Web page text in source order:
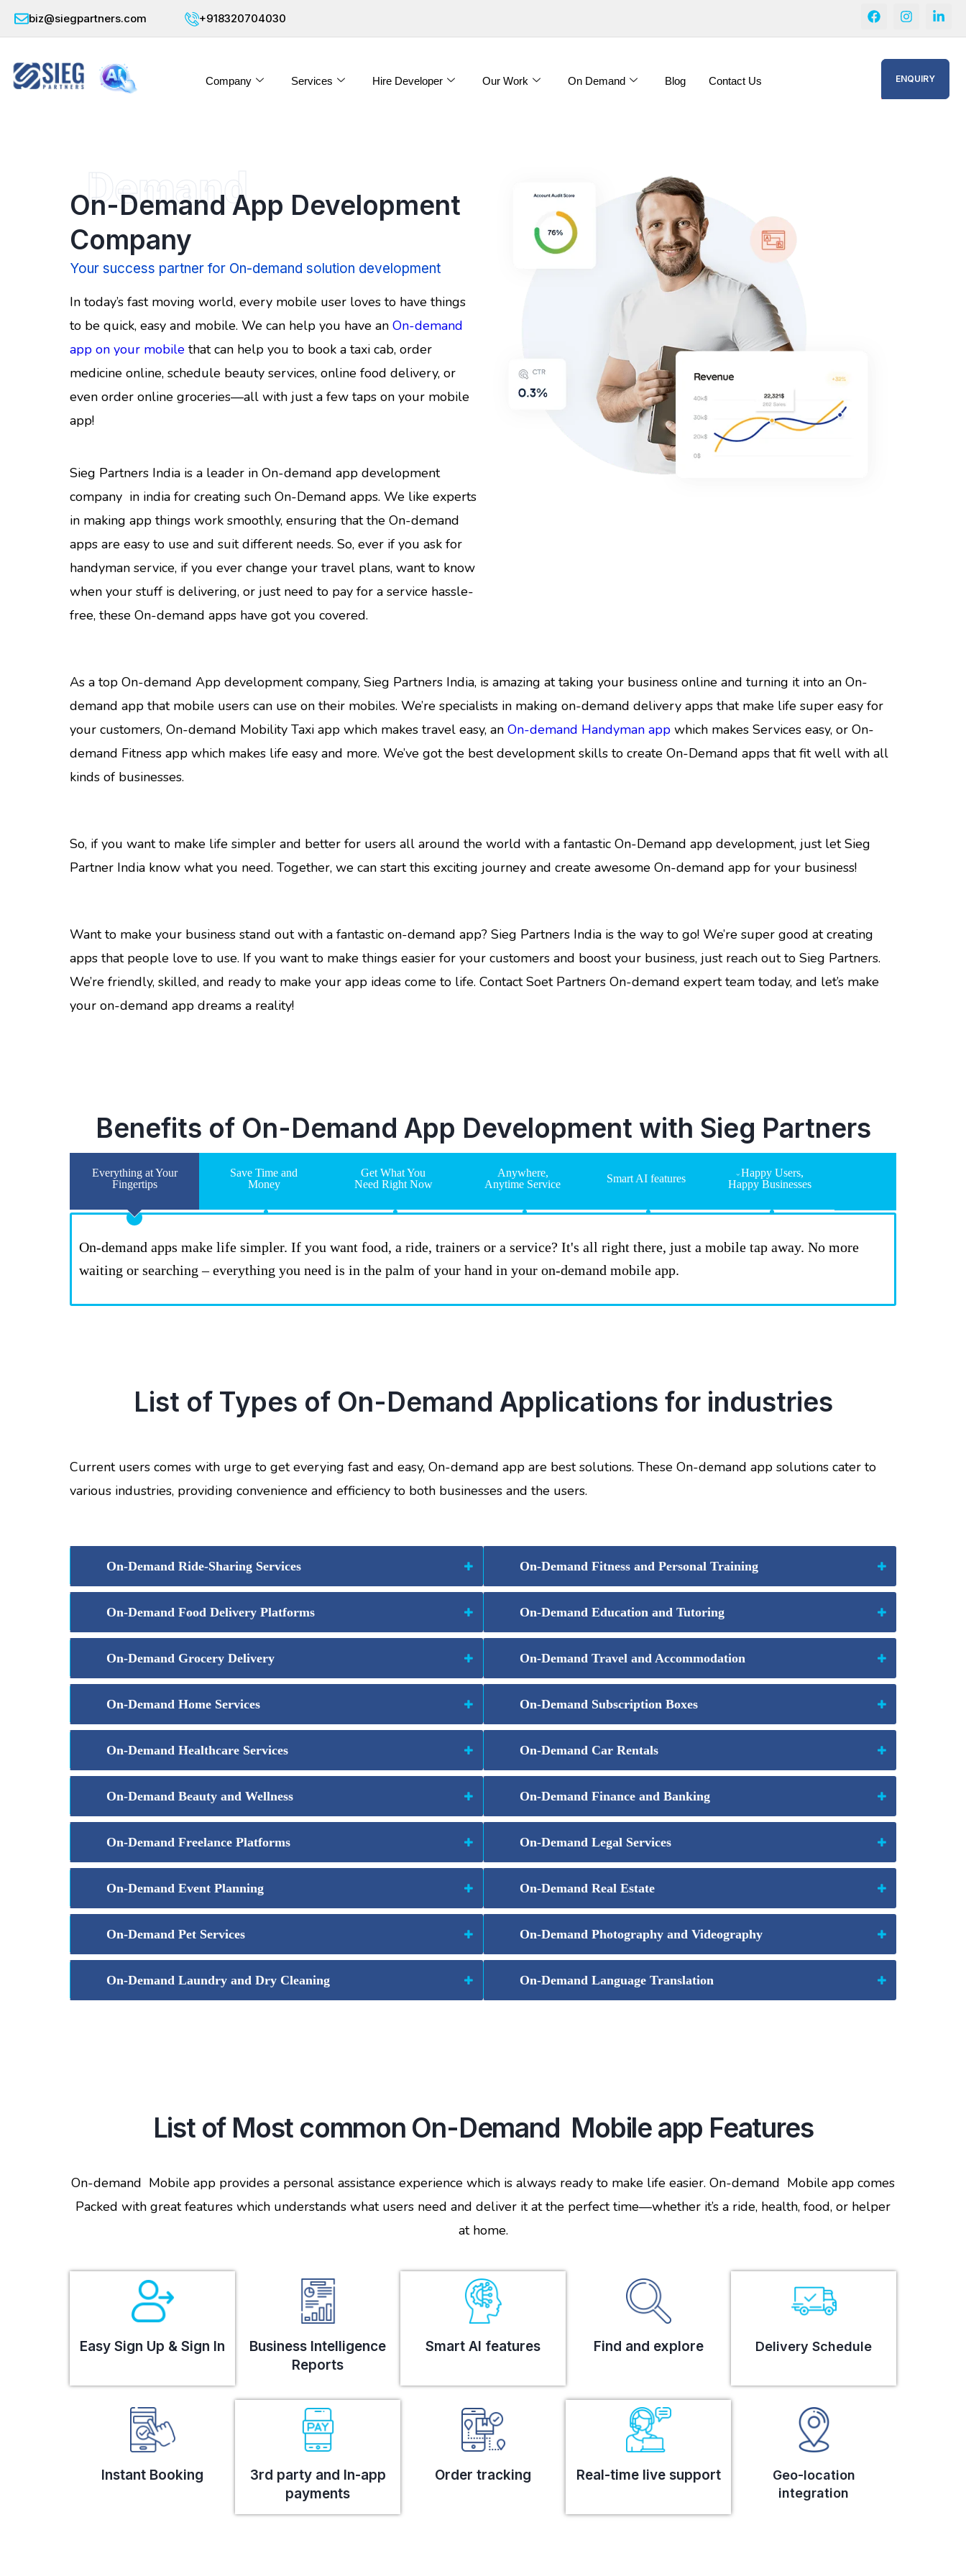
biz@siegpartners.com +918320704030
Company Services Hire Developer Our Work On Demand Blog Contact Us ENQUIRY
Demand
On-Demand App Development
Company
Your success partner for On-demand solution development
In today’s fast moving world, every mobile user loves to have things
to be quick, easy and mobile. We can help you have an On-demand
app on your mobile that can help you to book a taxi cab, order
medicine online, schedule beauty services, online food delivery, or
even order online groceries—all with just a few taps on your mobile
app!
Sieg Partners India is a leader in On-demand app development
company in india for creating such On-Demand apps. We like experts
in making app things work smoothly, ensuring that the On-demand
apps are easy to use and suit different needs. So, ever if you ask for
handyman service, if you ever change your travel plans, want to know
when your stuff is delivering, or just need to pay for a service hassle-
free, these On-demand apps have got you covered.
As a top On-demand App development company, Sieg Partners India, is amazing at taking your business online and turning it into an On-
demand app that mobile users can use on their mobiles. We’re specialists in making on-demand delivery apps that make life super easy for
your customers, On-demand Mobility Taxi app which makes travel easy, an On-demand Handyman app which makes Services easy, or On-
demand Fitness app which makes life easy and more. We’ve got the best development skills to create On-Demand apps that fit well with all
kinds of businesses.
So, if you want to make life simpler and better for users all around the world with a fantastic On-Demand app development, just let Sieg
Partner India know what you need. Together, we can start this exciting journey and create awesome On-demand app for your business!
Want to make your business stand out with a fantastic on-demand app? Sieg Partners India is the way to go! We’re super good at creating
apps that people love to use. If you want to make things easier for your customers and boost your business, just reach out to Sieg Partners.
We’re friendly, skilled, and ready to make your app ideas come to life. Contact Soet Partners On-demand expert team today, and let’s make
your on-demand app dreams a reality!
Benefits of On-Demand App Development with Sieg Partners
Everything at Your
Fingertips
Save Time and
Money
Get What You
Need Right Now
Anywhere,
Anytime Service
Smart AI features
Happy Users,
Happy Businesses
On-demand apps make life simpler. If you want food, a ride, trainers or a service? It's all right there, just a mobile tap away. No more
waiting or searching – everything you need is in the palm of your hand in your on-demand mobile app.
List of Types of On-Demand Applications for industries
Current users comes with urge to get everying fast and easy, On-demand app are best solutions. These On-demand app solutions cater to
various industries, providing convenience and efficiency to both businesses and the users.
On-Demand Ride-Sharing Services
On-Demand Food Delivery Platforms
On-Demand Grocery Delivery
On-Demand Home Services
On-Demand Healthcare Services
On-Demand Beauty and Wellness
On-Demand Freelance Platforms
On-Demand Event Planning
On-Demand Pet Services
On-Demand Laundry and Dry Cleaning
On-Demand Fitness and Personal Training
On-Demand Education and Tutoring
On-Demand Travel and Accommodation
On-Demand Subscription Boxes
On-Demand Car Rentals
On-Demand Finance and Banking
On-Demand Legal Services
On-Demand Real Estate
On-Demand Photography and Videography
On-Demand Language Translation
List of Most common On-Demand Mobile app Features
On-demand Mobile app provides a personal assistance experience which is always ready to make life easier. On-demand Mobile app comes
Packed with great features which understands what users need and deliver it at the perfect time—whether it’s a ride, health, food, or helper
at home.
Easy Sign Up & Sign In
Business Intelligence
Reports
Smart AI features Find and explore Delivery Schedule
Instant Booking
3rd party and In-app
payments
Order tracking Real-time live support
Geo-location
integration